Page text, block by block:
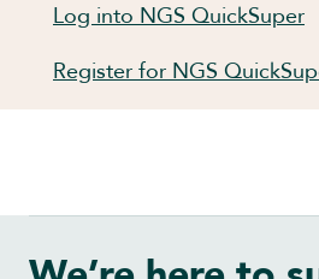
Log into NGS QuickSuper
Register for NGS